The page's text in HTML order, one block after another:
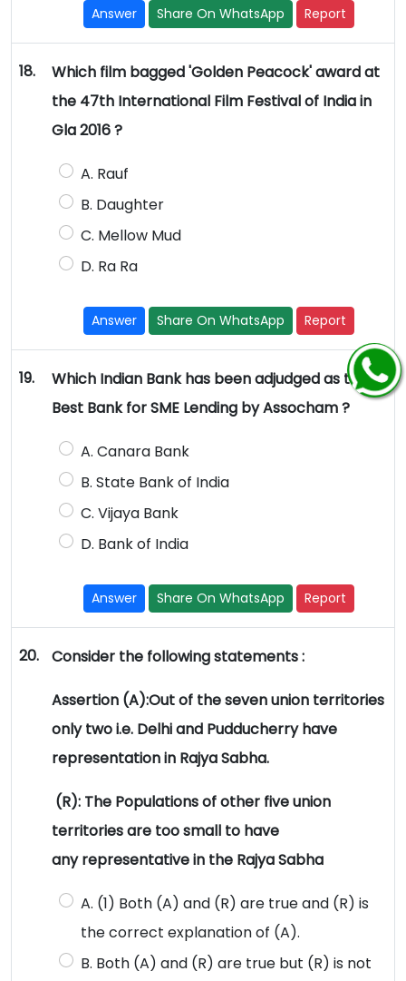
Answer Share On WhatsApp Report
18.
Which film bagged 'Golden Peacock' award at
the 47th International Film Festival of India in
Gla 2016 ?
A. Rauf
B. Daughter
C. Mellow Mud
D. Ra Ra
Answer Share On WhatsApp Report
19.
Which Indian Bank has been adjudged as the
Best Bank for SME Lending by Assocham ?
A. Canara Bank
B. State Bank of India
C. Vijaya Bank
D. Bank of India
Answer Share On WhatsApp Report
20. Consider the following statements :
Assertion (A):Out of the seven union territories
only two i.e. Delhi and Pudducherry have
representation in Rajya Sabha.
(R): The Populations of other five union
territories are too small to have
any representative in the Rajya Sabha
A. (1) Both (A) and (R) are true and (R) is
the correct explanation of (A).
B. Both (A) and (R) are true but (R) is not